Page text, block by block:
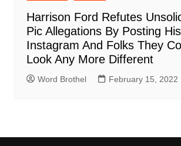
Harrison Ford Refutes
Pic Allegations By Posting
Instagram And Folks They
Look Any More Different
Word Brothel February 15, 2022